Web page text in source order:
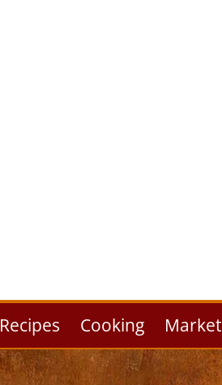
Recipes Cooking Market